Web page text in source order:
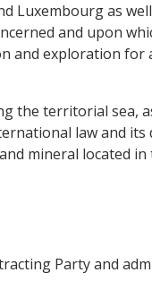
Luxembourg as
and upon
and exploration for
the territorial sea,
law and its
mineral located
Party and